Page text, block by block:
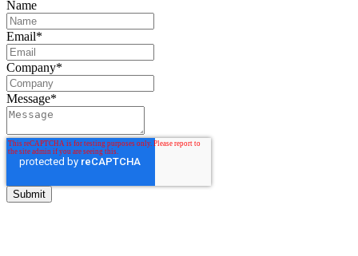
Name
Email*
Company*
Message*